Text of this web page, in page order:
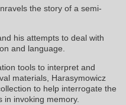
the story of a semi-
his attempts to deal with
and language.
tools to interpret and
materials, Harasymowicz
to help interrogate the
in invoking memory.